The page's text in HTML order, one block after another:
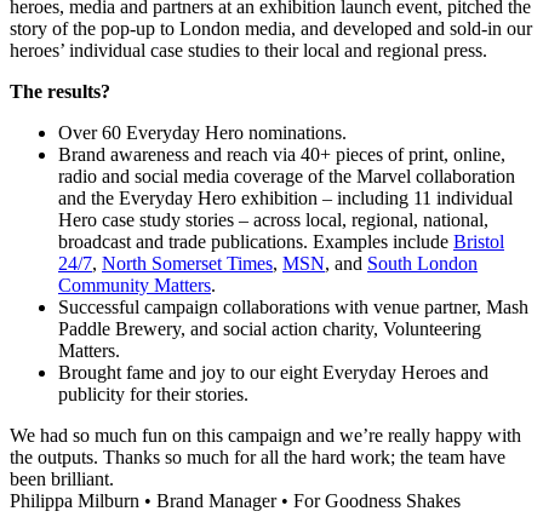
heroes, media and partners at an exhibition launch event, pitched the
story of the pop-up to London media, and developed and sold-in our
heroes’ individual case studies to their local and regional press.
The results?
Over 60 Everyday Hero nominations.
Brand awareness and reach via 40+ pieces of print, online,
radio and social media coverage of the Marvel collaboration
and the Everyday Hero exhibition – including 11 individual
Hero case study stories – across local, regional, national,
broadcast and trade publications. Examples include Bristol
24/7, North Somerset Times, MSN, and South London
Community Matters.
Successful campaign collaborations with venue partner, Mash
Paddle Brewery, and social action charity, Volunteering
Matters.
Brought fame and joy to our eight Everyday Heroes and
publicity for their stories.
We had so much fun on this campaign and we’re really happy with
the outputs. Thanks so much for all the hard work; the team have
been brilliant.
Philippa Milburn • Brand Manager• For Goodness Shakes